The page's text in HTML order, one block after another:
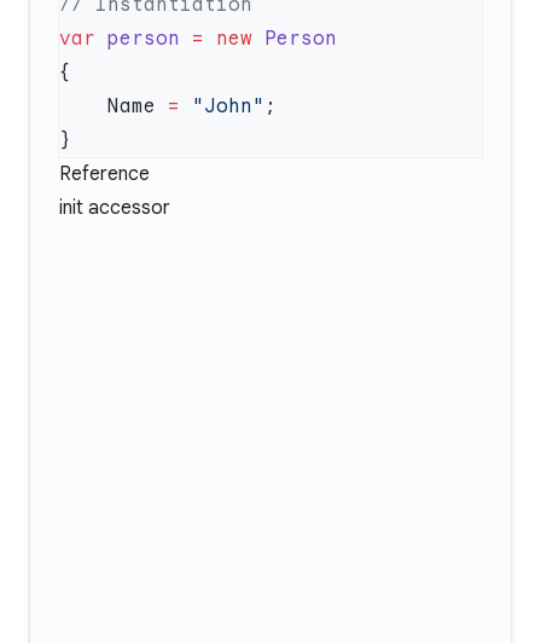
var person = new
    Name
= "John"
Reference
init accessor